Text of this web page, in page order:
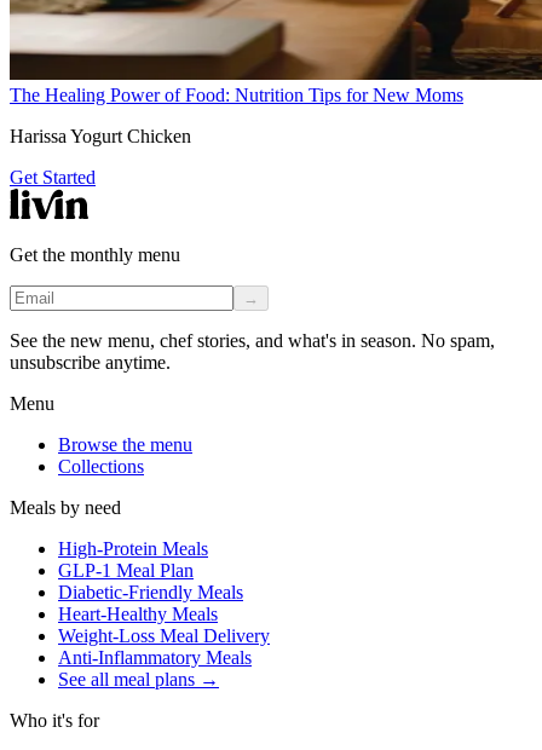
The Healing Power of Food: Nutrition Tips for New Moms
Harissa Yogurt Chicken
Get Started
Get the monthly menu
→
See the new menu, chef stories, and what's in season. No spam,
unsubscribe anytime.
Menu
Browse the menu
Collections
Meals by need
High-Protein Meals
GLP-1 Meal Plan
Diabetic-Friendly Meals
Heart-Healthy Meals
Weight-Loss Meal Delivery
Anti-Inflammatory Meals
See all meal plans →
Who it's for